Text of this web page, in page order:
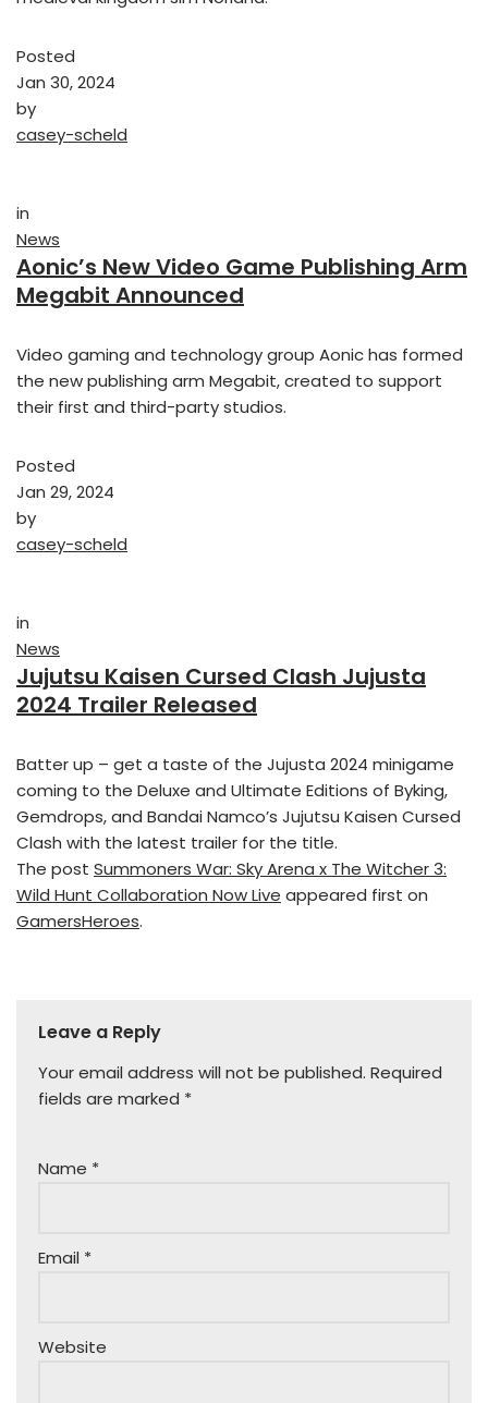
Posted
Jan 30, 2024
by
casey-scheld
in
News
Aonic’s New Video Game Publishing Arm
Megabit Announced
Video gaming and technology group Aonic has formed
the new publishing arm Megabit, created to support
their first and third-party studios.
Posted
Jan 29, 2024
by
casey-scheld
in
News
Jujutsu Kaisen Cursed Clash Jujusta
2024 Trailer Released
Batter up – get a taste of the Jujusta 2024 minigame
coming to the Deluxe and Ultimate Editions of Byking,
Gemdrops, and Bandai Namco’s Jujutsu Kaisen Cursed
Clash with the latest trailer for the title.
The post Summoners War: Sky Arena x The Witcher 3:
Wild Hunt Collaboration Now Live appeared first on
GamersHeroes.
Leave a Reply
Your email address will not be published. Required
fields are marked *
Name *
Email *
Website